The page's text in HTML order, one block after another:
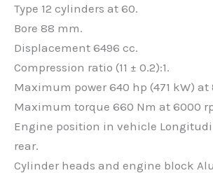
Type 12 cylinders at 60.
Bore 88 mm.
Displacement 6496 cc.
Compression ratio (11 ± 0.2):1.
Maximum power 640 hp (471 kW) at
Maximum torque 660 Nm at 6000
Engine position in vehicle
rear.
Cylinder heads and engine block